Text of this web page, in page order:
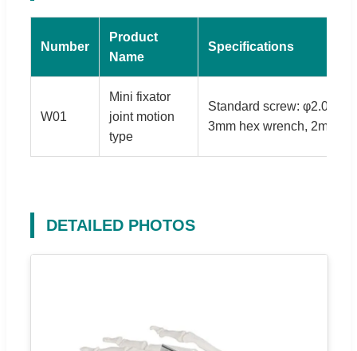
Number
Product
Name
Specifications
W01
Mini fixator
joint motion
type
Standard screw:
3mm hex wrench, 2mm
DETAILED PHOTOS